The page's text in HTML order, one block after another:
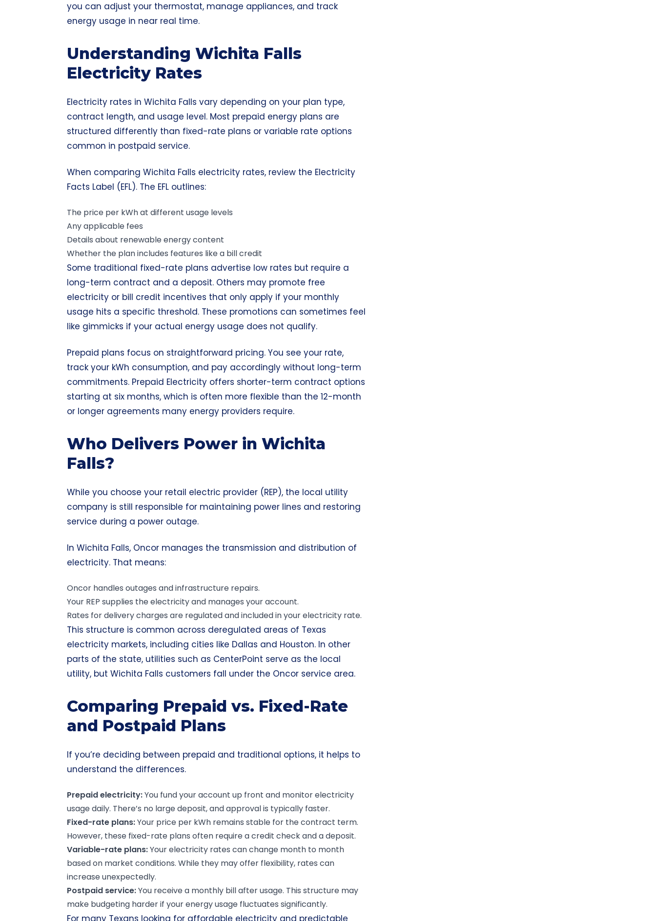
you can adjust your thermostat, manage appliances, and track
energy usage in near real time.
Understanding Wichita Falls
Electricity Rates
Electricity rates in Wichita Falls vary depending on your plan type,
contract length, and usage level. Most prepaid energy plans are
structured differently than fixed-rate plans or variable rate options
common in postpaid service.
When comparing Wichita Falls electricity rates, review the Electricity
Facts Label (EFL). The EFL outlines:
The price per kWh at different usage levels
Any applicable fees
Details about renewable energy content
Whether the plan includes features like a bill credit
Some traditional fixed-rate plans advertise low rates but require a
long-term contract and a deposit. Others may promote free
electricity or bill credit incentives that only apply if your monthly
usage hits a specific threshold. These promotions can sometimes feel
like gimmicks if your actual energy usage does not qualify.
Prepaid plans focus on straightforward pricing. You see your rate,
track your kWh consumption, and pay accordingly without long-term
commitments. Prepaid Electricity offers shorter-term contract options
starting at six months, which is often more flexible than the 12-month
or longer agreements many energy providers require.
Who Delivers Power in Wichita
Falls?
While you choose your retail electric provider (REP), the local utility
company is still responsible for maintaining power lines and restoring
service during a power outage.
In Wichita Falls, Oncor manages the transmission and distribution of
electricity. That means:
Oncor handles outages and infrastructure repairs.
Your REP supplies the electricity and manages your account.
Rates for delivery charges are regulated and included in your electricity rate.
This structure is common across deregulated areas of Texas
electricity markets, including cities like Dallas and Houston. In other
parts of the state, utilities such as CenterPoint serve as the local
utility, but Wichita Falls customers fall under the Oncor service area.
Comparing Prepaid vs. Fixed-Rate
and Postpaid Plans
If you’re deciding between prepaid and traditional options, it helps to
understand the differences.
Prepaid electricity:You fund your account up front and monitor electricity
usage daily. There’s no large deposit, and approval is typically faster.
Fixed-rate plans:Your price per kWh remains stable for the contract term.
However, these fixed-rate plans often require a credit check and a deposit.
Variable-rate plans:Your electricity rates can change month to month
based on market conditions. While they may offer flexibility, rates can
increase unexpectedly.
Postpaid service:You receive a monthly bill after usage. This structure may
make budgeting harder if your energy usage fluctuates significantly.